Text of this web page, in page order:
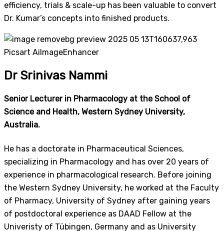
efficiency, trials & scale-up has been valuable to convert
Dr. Kumar’s concepts into finished products.
Dr Srinivas Nammi
Senior Lecturer in Pharmacology at the School of
Science and Health, Western Sydney University,
Australia.
He has a doctorate in Pharmaceutical Sciences,
specializing in Pharmacology and has over 20 years of
experience in pharmacological research. Before joining
the Western Sydney University, he worked at the Faculty
of Pharmacy, University of Sydney after gaining years
of postdoctoral experience as DAAD Fellow at the
Univeristy of Tübingen, Germany and as University